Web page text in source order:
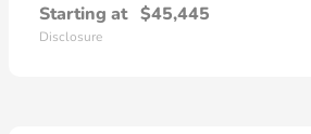
Starting at $45,445
Disclosure